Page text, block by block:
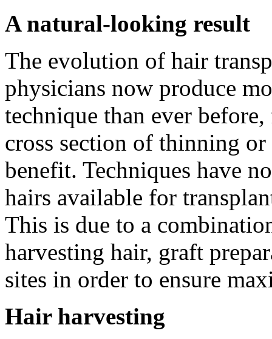
A natural-looking result
The evolution of hair
physicians now produce
technique than ever
cross section of thinning
benefit. Techniques have
hairs available for
This is due to a
harvesting hair, graft
sites in order to ensure
Hair harvesting